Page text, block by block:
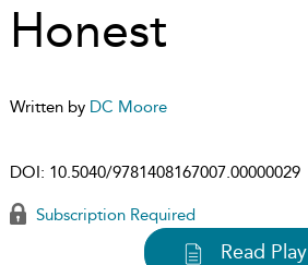
Honest
Written by DC Moore
DOI: 10.5040/9781408167007.00000029
Subscription Required
Read Play